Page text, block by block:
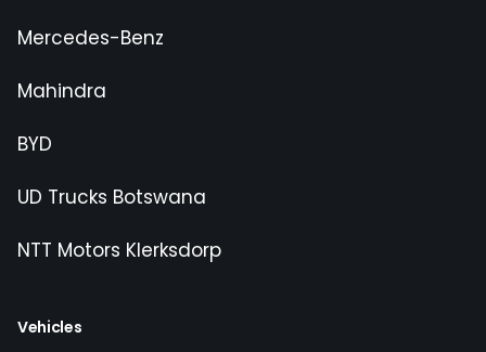
Mercedes-Benz
Mahindra
BYD
UD Trucks Botswana
NTT Motors Klerksdorp
Vehicles